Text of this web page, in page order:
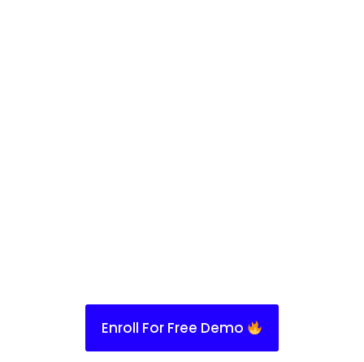
Enroll For Free Demo